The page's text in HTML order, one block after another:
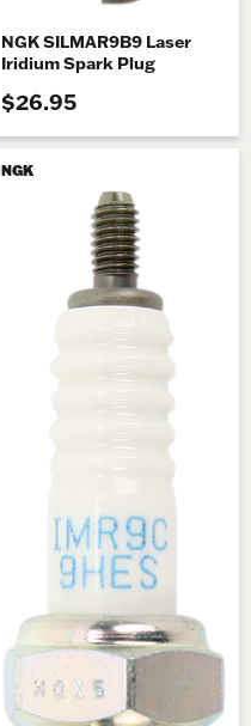
NGK SILMAR9B9 Laser
Iridium Spark Plug
$26.95
NGK